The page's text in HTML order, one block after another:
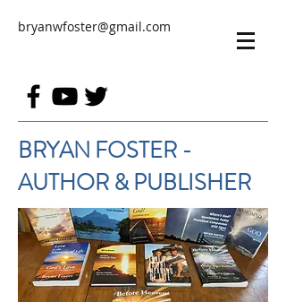
bryanwfoster@gmail.com
BRYAN FOSTER -
AUTHOR & PUBLISHER